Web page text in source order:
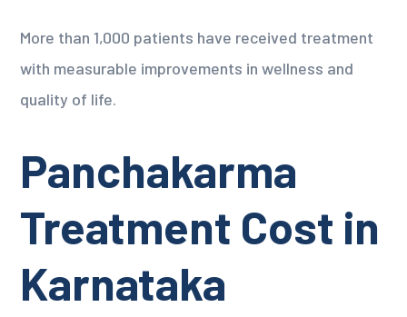
More than 1,000 patients have received treatment
with measurable improvements in wellness and
quality of life.
Panchakarma
Treatment Cost in
Karnataka